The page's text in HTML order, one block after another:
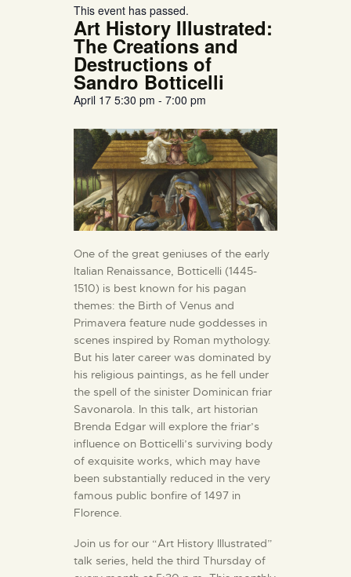
This event has passed.
Art History Illustrated:
The Creations and
Destructions of
Sandro Botticelli
April 17 5:30 pm - 7:00 pm
One of the great geniuses of the early
Italian Renaissance, Botticelli (1445-
1510) is best known for his pagan
themes: the Birth of Venus and
Primavera feature nude goddesses in
scenes inspired by Roman mythology.
But his later career was dominated by
his religious paintings, as he fell under
the spell of the sinister Dominican friar
Savonarola. In this talk, art historian
Brenda Edgar will explore the friar’s
influence on Botticelli’s surviving body
of exquisite works, which may have
been substantially reduced in the very
famous public bonfire of 1497 in
Florence.
Join us for our “Art History Illustrated”
talk series, held the third Thursday of